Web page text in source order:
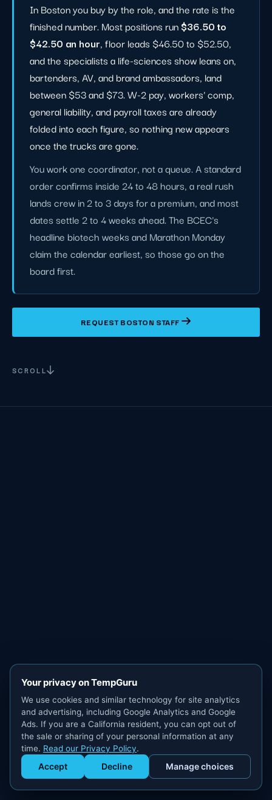
Get Staffed
powered by Calendly
In Boston you buy by the role, and the rate is the
finished number. Most positions run$36.50 to
$42.50 an hour, floor leads $46.50 to $52.50,
and the specialists a life-sciences show leans on,
bartenders, AV, and brand ambassadors, land
between $53 and $73. W-2 pay, workers' comp,
general liability, and payroll taxes are already
folded into each figure, so nothing new appears
once the trucks are gone.
You work one coordinator, not a queue. A standard
order confirms inside 24 to 48 hours, a real rush
lands crew in 2 to 3 days for a premium, and most
dates settle 2 to 4 weeks ahead. The BCEC's
headline biotech weeks and Marathon Monday
claim the calendar earliest, so those go on the
board first.
REQUEST BOSTON STAFF
SCROLL
Your privacy on TempGuru
We use cookies and similar technology for site analytics
and advertising, including Google Analytics and Google
Ads. If you are a California resident, you can opt out of
the sale or sharing of your personal information at any
time. Read our Privacy Policy.
Accept Decline Manage choices